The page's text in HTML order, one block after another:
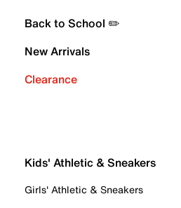
Back to School ✏️
New Arrivals
Clearance
Kids' Athletic & Sneakers
Girls' Athletic & Sneakers